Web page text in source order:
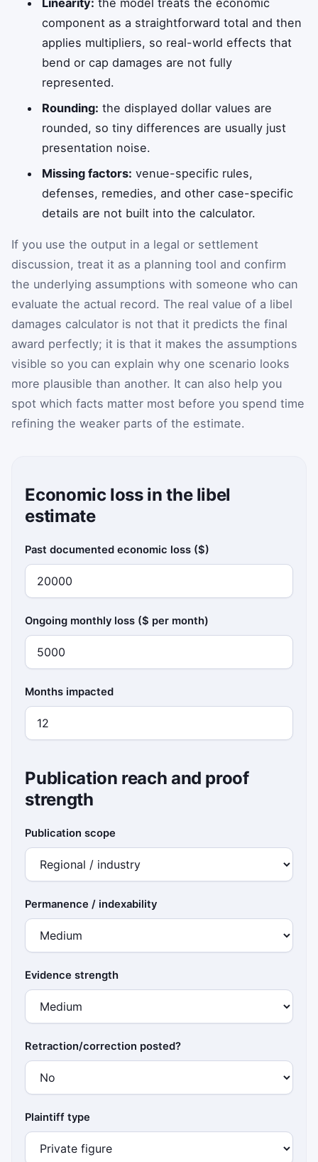
Linearity: the model treats the economic
component as a straightforward total and then
applies multipliers, so real-world effects that
bend or cap damages are not fully
represented.
Rounding: the displayed dollar values are
rounded, so tiny differences are usually just
presentation noise.
Missing factors: venue-specific rules,
defenses, remedies, and other case-specific
details are not built into the calculator.
If you use the output in a legal or settlement
discussion, treat it as a planning tool and confirm
the underlying assumptions with someone who can
evaluate the actual record. The real value of a libel
damages calculator is not that it predicts the final
award perfectly; it is that it makes the assumptions
visible so you can explain why one scenario looks
more plausible than another. It can also help you
spot which facts matter most before you spend time
refining the weaker parts of the estimate.
Economic loss in the libel
estimate
Past documented economic loss ($)
Ongoing monthly loss ($ per month)
Months impacted
Publication reach and proof
strength
Publication scope
Permanence / indexability
Evidence strength
Retraction/correction posted?
Plaintiff type